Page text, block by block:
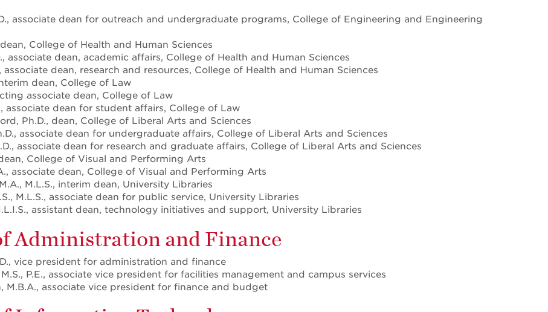
associate dean for outreach and undergraduate programs, College of Engineering and Engineering
College of Health and Human Sciences
associate dean, academic affairs, College of Health and Human Sciences
associate dean, research and resources, College of Health and Human Sciences
dean, College of Law
associate dean, College of Law
associate dean for student affairs, College of Law
Ph.D., dean, College of Liberal Arts and Sciences
associate dean for undergraduate affairs, College of Liberal Arts and Sciences
associate dean for research and graduate affairs, College of Liberal Arts and Sciences
College of Visual and Performing Arts
associate dean, College of Visual and Performing Arts
M.L.S., interim dean, University Libraries
M.L.S., associate dean for public service, University Libraries
assistant dean, technology initiatives and support, University Libraries
Administration and Finance
vice president for administration and finance
P.E., associate vice president for facilities management and campus services
M.B.A., associate vice president for finance and budget